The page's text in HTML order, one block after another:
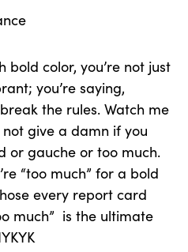
bold color, you’re not just
you’re saying,
the rules. Watch me
give a damn if you
or gauche or too much.
“too much” for a bold
every report card
much” is the ultimate